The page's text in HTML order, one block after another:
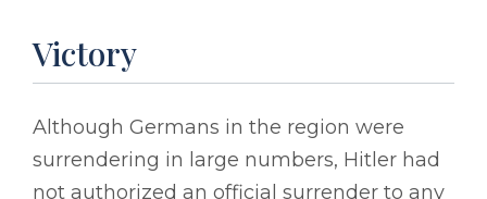
Victory
Although Germans in the region were
surrendering in large numbers, Hitler had
not authorized an official surrender to any